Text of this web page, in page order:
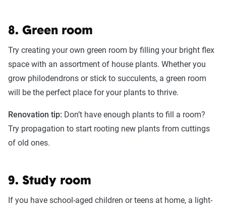
8. Green room
Try creating your own green room by filling your bright flex
space with an assortment of house plants. Whether you
grow philodendrons or stick to succulents, a green room
will be the perfect place for your plants to thrive.
Renovation tip: Don’t have enough plants to fill a room?
Try propagation to start rooting new plants from cuttings
of old ones.
9. Study room
If you have school-aged children or teens at home, a light-